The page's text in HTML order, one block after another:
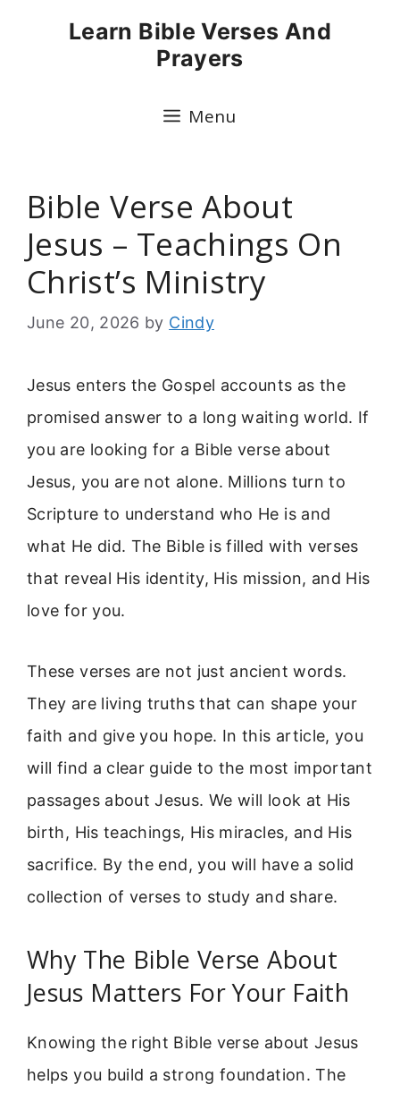
Learn Bible Verses And
Prayers
Menu
Bible Verse About
Jesus – Teachings On
Christ’s Ministry
June 20, 2026 by Cindy
Jesus enters the Gospel accounts as the
promised answer to a long waiting world. If
you are looking for a Bible verse about
Jesus, you are not alone. Millions turn to
Scripture to understand who He is and
what He did. The Bible is filled with verses
that reveal His identity, His mission, and His
love for you.
These verses are not just ancient words.
They are living truths that can shape your
faith and give you hope. In this article, you
will find a clear guide to the most important
passages about Jesus. We will look at His
birth, His teachings, His miracles, and His
sacrifice. By the end, you will have a solid
collection of verses to study and share.
Why The Bible Verse About
Jesus Matters For Your Faith
Knowing the right Bible verse about Jesus
helps you build a strong foundation. The